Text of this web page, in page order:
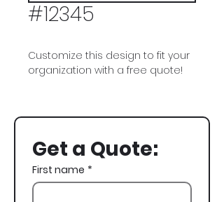
#12345
Customize this design to fit your
organization with a free quote!
Astronaut, Fraternity Flag,
Recruitment
Get a Quote:
First name *